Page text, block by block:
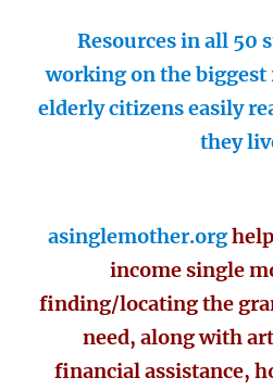
Resources in all 50
working on the
elderly citizens easily
they
asinglemother.org
income single
finding/locating the
need, along with
financial assistance,